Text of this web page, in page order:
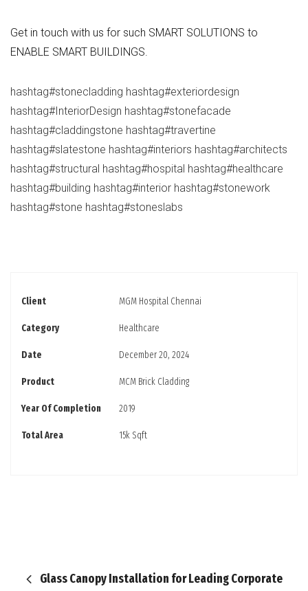
Get in touch with us for such SMART SOLUTIONS to
ENABLE SMART BUILDINGS.
hashtag#stonecladding hashtag#exteriordesign
hashtag#InteriorDesign hashtag#stonefacade
hashtag#claddingstone hashtag#travertine
hashtag#slatestone hashtag#interiors hashtag#architects
hashtag#structural hashtag#hospital hashtag#healthcare
hashtag#building hashtag#interior hashtag#stonework
hashtag#stone hashtag#stoneslabs
Client MGM Hospital Chennai
Category Healthcare
Date December 20, 2024
Product MCM Brick Cladding
Year Of Completion 2019
Total Area 15k Sqft
Glass Canopy Installation for Leading Corporate